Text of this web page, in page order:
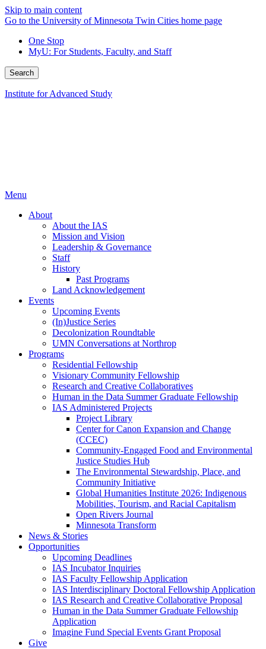
Skip to main content
Go to the University of Minnesota Twin Cities home page
One Stop
MyU: For Students, Faculty, and Staff
Search
Institute for Advanced Study
Menu
About
About the IAS
Mission and Vision
Leadership & Governance
Staff
History
Past Programs
Land Acknowledgement
Events
Upcoming Events
(In)Justice Series
Decolonization Roundtable
UMN Conversations at Northrop
Programs
Residential Fellowship
Visionary Community Fellowship
Research and Creative Collaboratives
Human in the Data Summer Graduate Fellowship
IAS Administered Projects
Project Library
Center for Canon Expansion and Change
(CCEC)
Community-Engaged Food and Environmental
Justice Studies Hub
The Environmental Stewardship, Place, and
Community Initiative
Global Humanities Institute 2026: Indigenous
Mobilities, Tourism, and Racial Capitalism
Open Rivers Journal
Minnesota Transform
News & Stories
Opportunities
Upcoming Deadlines
IAS Incubator Inquiries
IAS Faculty Fellowship Application
IAS Interdisciplinary Doctoral Fellowship Application
IAS Research and Creative Collaborative Proposal
Human in the Data Summer Graduate Fellowship
Application
Imagine Fund Special Events Grant Proposal
Give